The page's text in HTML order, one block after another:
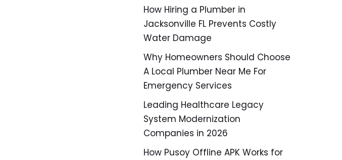
How Hiring a Plumber in
Jacksonville FL Prevents Costly
Water Damage
Why Homeowners Should Choose
A Local Plumber Near Me For
Emergency Services
Leading Healthcare Legacy
System Modernization
Companies in 2026
How Pusoy Offline APK Works for